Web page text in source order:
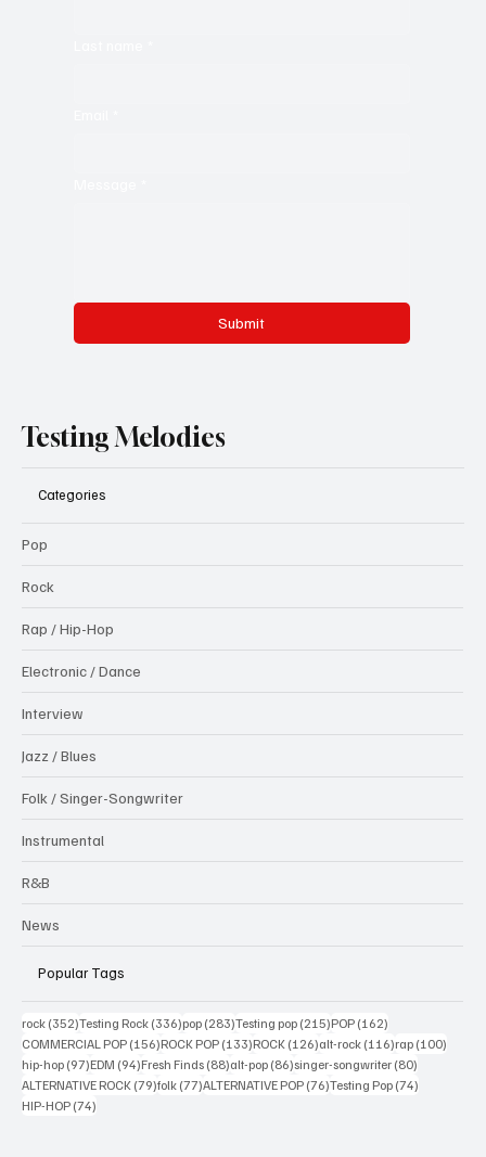
Submit
Testing Melodies
Categories
Pop
Rock
Rap / Hip-Hop
Electronic / Dance
Interview
Jazz / Blues
Folk / Singer-Songwriter
Instrumental
R&B
News
Popular Tags
rock (352)352 posts
Testing Rock (336)336 posts
pop (283)283 posts
Testing pop (215)215 posts
POP (162)
COMMERCIAL POP (156)156 posts
ROCK POP (133)133 posts
ROCK (126)126 posts
alt-rock (116)116 posts
rap (100)
hip-hop (97)97 posts
EDM (94)94 posts
Fresh Finds (88)88 posts
alt-pop (86)86 posts
singer-songwriter (80)
ALTERNATIVE ROCK (79)79 posts
folk (77)77 posts
ALTERNATIVE POP (76)76 posts
Testing Pop (74)
HIP-HOP (74)